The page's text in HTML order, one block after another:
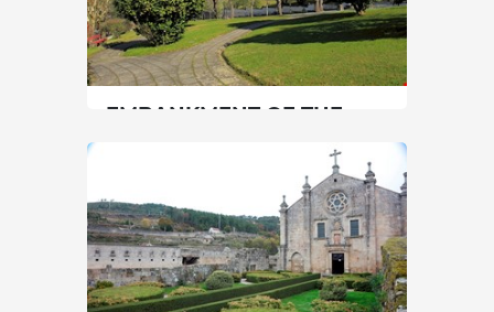
SEE MORE
EMBANKMENT OF THE
North Santa Maria da Feira
45 min
+351 256370800